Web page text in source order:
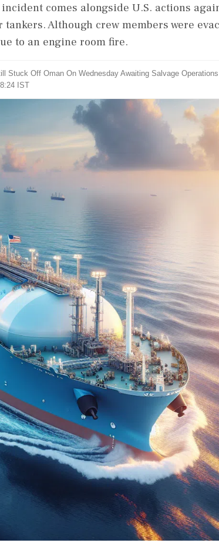
comes alongside U.S. actions
Although crew members were
to an engine room fire.
Stuck Off Oman On Wednesday Awaiting Salvage Operations
IST